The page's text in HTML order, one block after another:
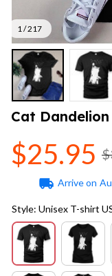
1 / 217
Cat
$25.95
Arrive on
Style: Unisex T-shirt